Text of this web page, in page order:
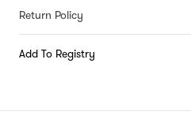
Return Policy
Add To Registry